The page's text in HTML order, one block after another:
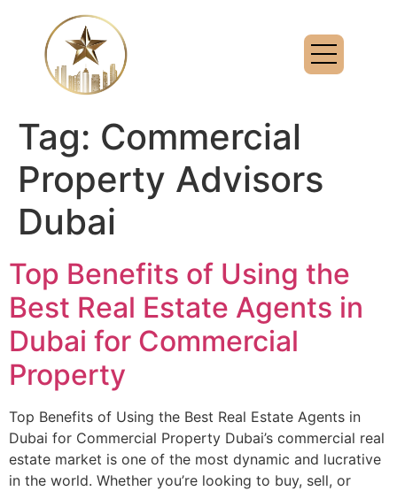
Tag: Commercial
Property Advisors
Dubai
Top Benefits of Using the
Best Real Estate Agents in
Dubai for Commercial
Property
Top Benefits of Using the Best Real Estate Agents in
Dubai for Commercial Property Dubai’s commercial real
estate market is one of the most dynamic and lucrative
in the world. Whether you’re looking to buy, sell, or